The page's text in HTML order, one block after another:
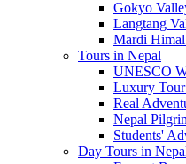
Gokyo
Langtang
Mardi
Tours in Nepal
UNESCO
Luxury
Real
Nepal
Students'
Day Tours in